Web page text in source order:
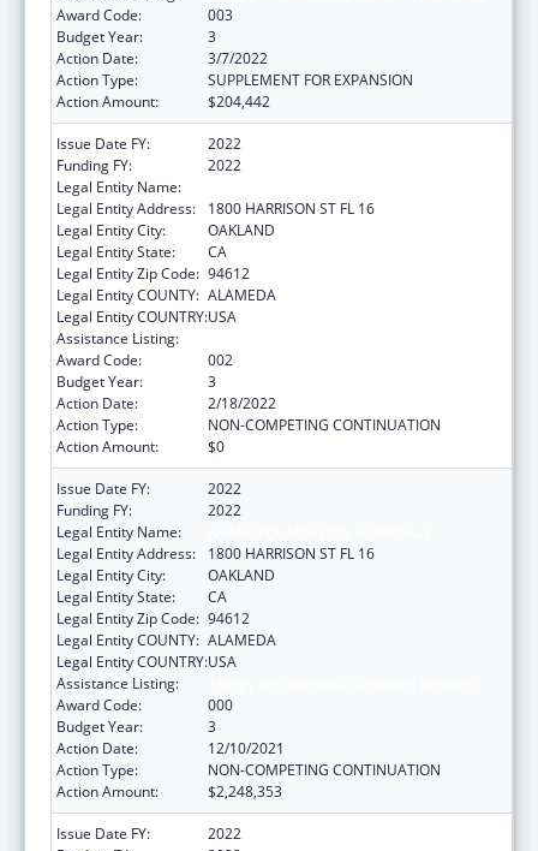
Award Code:
003
Budget Year:
3
Action Date:
3/7/2022
Action Type:
SUPPLEMENT FOR EXPANSION
Action Amount:
$204,442
Issue Date FY:
2022
Funding FY:
2022
Legal Entity Name:
Legal Entity Address:
1800 HARRISON ST FL 16
Legal Entity City:
OAKLAND
Legal Entity State:
CA
Legal Entity Zip Code: 94612
Legal Entity COUNTY: ALAMEDA
Legal Entity COUNTRY:USA
Assistance Listing:
Award Code:
002
Budget Year:
3
Action Date:
2/18/2022
Action Type:
NON-COMPETING CONTINUATION
Action Amount:
$0
Issue Date FY:
2022
Funding FY:
2022
Legal Entity Name:
Legal Entity Address:
1800 HARRISON ST FL 16
Legal Entity City:
OAKLAND
Legal Entity State:
CA
Legal Entity Zip Code: 94612
Legal Entity COUNTY: ALAMEDA
Legal Entity COUNTRY:USA
Assistance Listing:
Award Code:
000
Budget Year:
3
Action Date:
12/10/2021
Action Type:
NON-COMPETING CONTINUATION
Action Amount:
$2,248,353
Issue Date FY:
2022